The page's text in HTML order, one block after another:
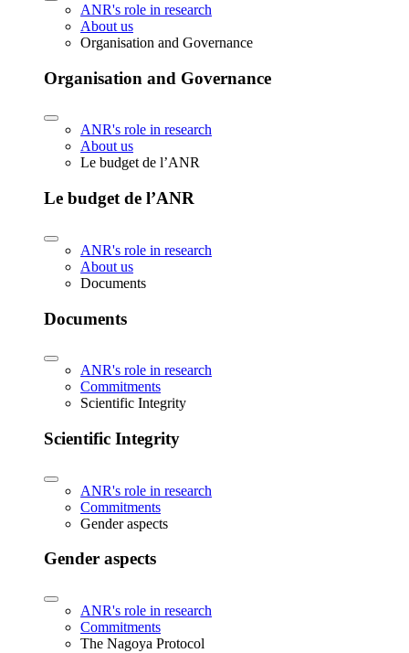
ANR's role in research
About us
Organisation and Governance
Organisation and Governance
ANR's role in research
About us
Le budget de l’ANR
Le budget de l’ANR
ANR's role in research
About us
Documents
Documents
ANR's role in research
Commitments
Scientific Integrity
Scientific Integrity
ANR's role in research
Commitments
Gender aspects
Gender aspects
ANR's role in research
Commitments
The Nagoya Protocol